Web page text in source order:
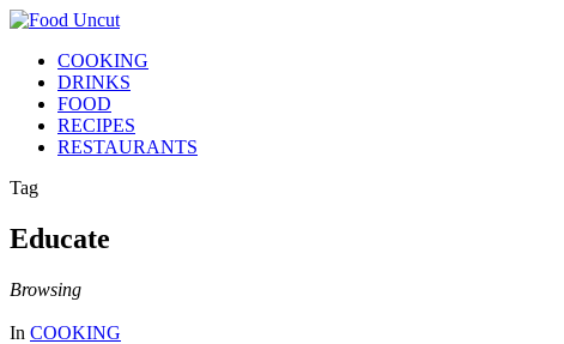
COOKING
DRINKS
FOOD
RECIPES
RESTAURANTS
Tag
Educate
Browsing
In COOKING